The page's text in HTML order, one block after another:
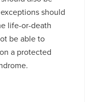
should
life-or-death
be able to
a protected